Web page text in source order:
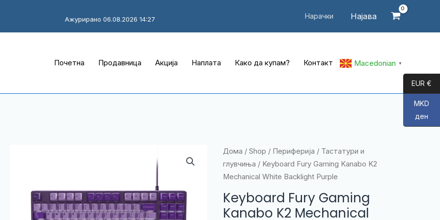
Нарачки Најава
Ажурирано 06.08.2026 14:27
Почетна Продавница Акција Наплата Како да купам? Контакт Macedonian ▼
Дома / Shop / Периферија / Тастатури и
глувчиња / Keyboard Fury Gaming Kanabo K2
Mechanical White Backlight Purple
Keyboard Fury Gaming
Kanabo K2 Mechanical
EUR €
MKD
ден